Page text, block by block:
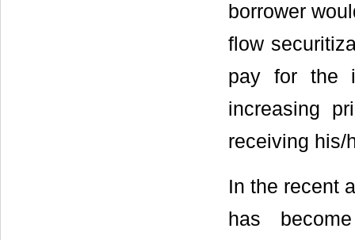
borrower
flow
pay for the
increasing
receiving his/
In the recent
has